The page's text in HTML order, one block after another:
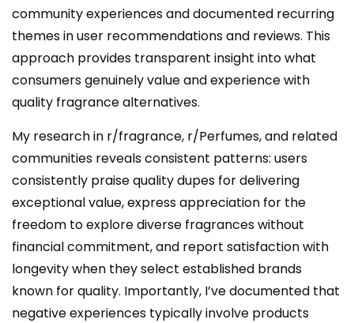
community experiences and documented recurring
themes in user recommendations and reviews. This
approach provides transparent insight into what
consumers genuinely value and experience with
quality fragrance alternatives.
My research in r/fragrance, r/Perfumes, and related
communities reveals consistent patterns: users
consistently praise quality dupes for delivering
exceptional value, express appreciation for the
freedom to explore diverse fragrances without
financial commitment, and report satisfaction with
longevity when they select established brands
known for quality. Importantly, I’ve documented that
negative experiences typically involve products